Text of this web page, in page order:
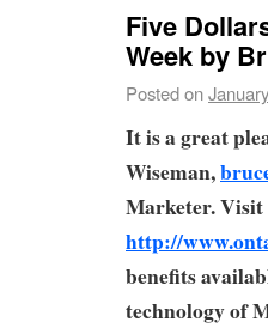
Five
Week by
Posted on
It is a great
Wiseman,
Marketer. Visit
http://
benefits
technology of